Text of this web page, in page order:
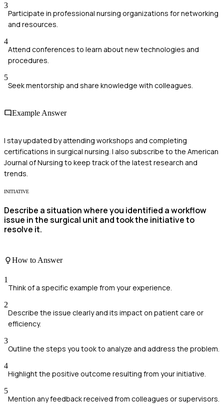
3
Participate in professional nursing organizations for networking
and resources.
4
Attend conferences to learn about new technologies and
procedures.
5
Seek mentorship and share knowledge with colleagues.
Example Answer
I stay updated by attending workshops and completing
certifications in surgical nursing. I also subscribe to the American
Journal of Nursing to keep track of the latest research and
trends.
INITIATIVE
Describe a situation where you identified a workflow
issue in the surgical unit and took the initiative to
resolve it.
How to Answer
1
Think of a specific example from your experience.
2
Describe the issue clearly and its impact on patient care or
efficiency.
3
Outline the steps you took to analyze and address the problem.
4
Highlight the positive outcome resulting from your initiative.
5
Mention any feedback received from colleagues or supervisors.